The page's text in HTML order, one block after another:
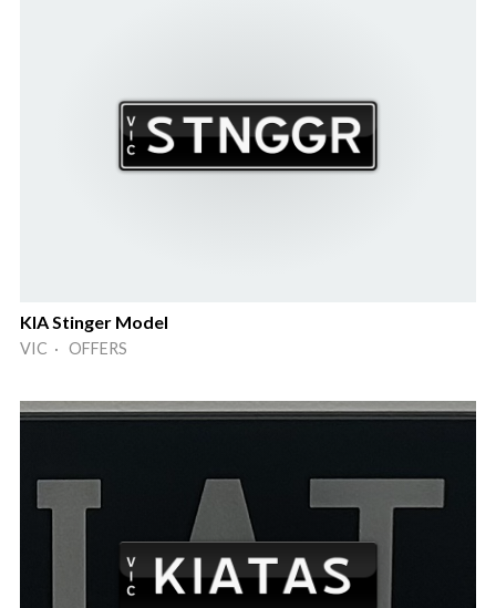
KIA Stinger Model
VIC · OFFERS